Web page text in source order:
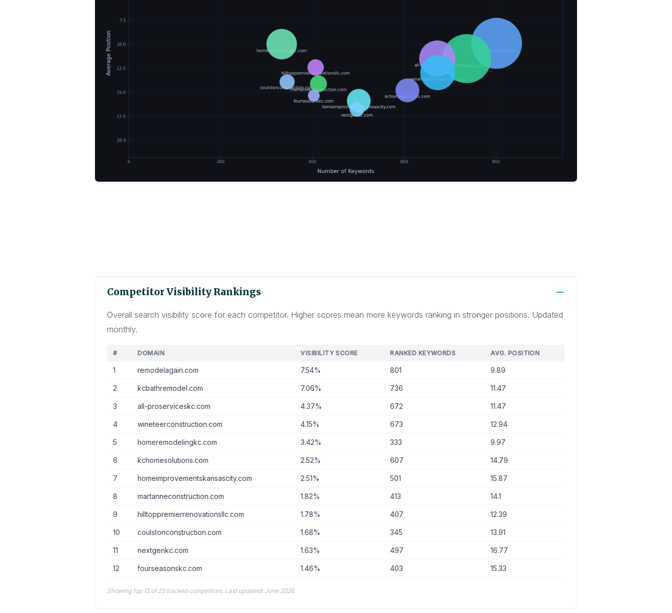
Competitor Visibility Rankings
Overall search visibility score for each competitor. Higher scores mean more keywords ranking in stronger positions. Updated
monthly.
# DOMAIN VISIBILITY SCORE RANKED KEYWORDS AVG. POSITION
1 remodelagain.com 7.54% 801 9.89
2 kcbathremodel.com 7.06% 736 11.47
3 all-proserviceskc.com 4.37% 672 11.47
4 wineteerconstruction.com 4.15% 673 12.94
5 homeremodelingkc.com 3.42% 333 9.97
6 kchomesolutions.com 2.52% 607 14.79
7 homeimprovementskansascity.com 2.51% 501 15.87
8 martanneconstruction.com 1.82% 413 14.1
9 hilltoppremierrenovationsllc.com 1.78% 407 12.39
10 coulstonconstruction.com 1.68% 345 13.91
11 nextgenkc.com 1.63% 497 16.77
12 fourseasonskc.com 1.46% 403 15.33
Showing top 12 of 25 tracked competitors. Last updated: June 2026.